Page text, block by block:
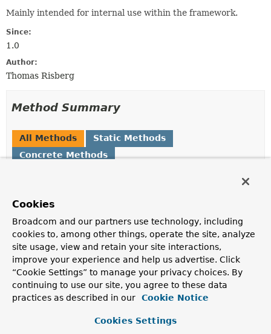
Mainly intended for internal use within the framework.
Since:
1.0
Author:
Thomas Risberg
Method Summary
All Methods
Static Methods
Concrete Methods
staticString
<?> entityClass)
Obtains the collection name to use for the provided
class
Methods inherited from
class java.lang.Object
notifyAll ,toString ,wait
Cookies
Broadcom and our partners use technology, including
cookies to, among other things, operate the site, analyze
site usage, view and retain your site interactions,
improve your experience and help us advertise. Click
“Cookie Settings” to manage your privacy choices. By
continuing to use our site, you agree to these data
practices as described in our
Cookie Notice
Cookies Settings